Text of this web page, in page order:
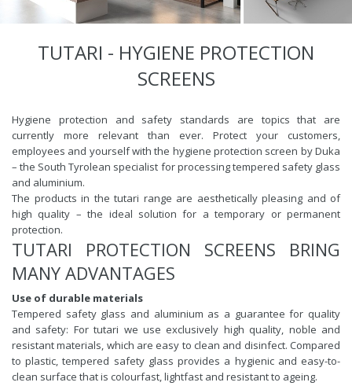
TUTARI - HYGIENE PROTECTION
SCREENS
Hygiene protection and safety standards are topics that are
currently more relevant than ever. Protect your customers,
employees and yourself with the hygiene protection screen by Duka
– the South Tyrolean specialist for processing tempered safety glass
and aluminium.
The products in the tutari range are aesthetically pleasing and of
high quality – the ideal solution for a temporary or permanent
protection.
TUTARI PROTECTION SCREENS BRING
MANY ADVANTAGES
Use of durable materials
Tempered safety glass and aluminium as a guarantee for quality
and safety: For tutari we use exclusively high quality, noble and
resistant materials, which are easy to clean and disinfect. Compared
to plastic, tempered safety glass provides a hygienic and easy-to-
clean surface that is colourfast, lightfast and resistant to ageing.